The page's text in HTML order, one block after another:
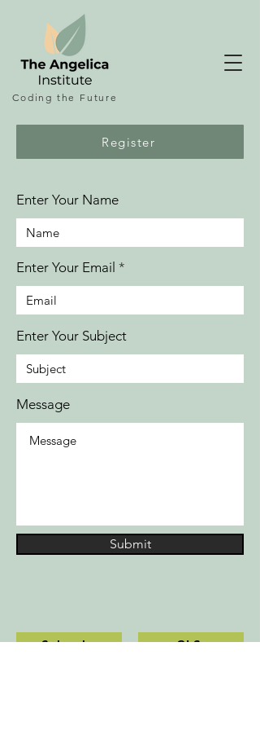
Coding the Future
Register
Enter Your Name
Enter Your Email
Enter Your Subject
Message
Submit
Schools CLS